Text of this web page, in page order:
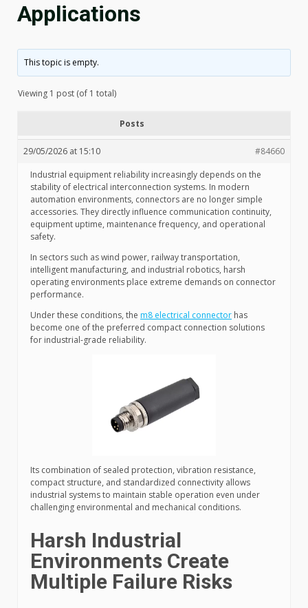
Applications
This topic is empty.
Viewing 1 post (of 1 total)
Posts
29/05/2026 at 15:10
#84660
Industrial equipment reliability increasingly depends on the
stability of electrical interconnection systems. In modern
automation environments, connectors are no longer simple
accessories. They directly influence communication continuity,
equipment uptime, maintenance frequency, and operational
safety.
In sectors such as wind power, railway transportation,
intelligent manufacturing, and industrial robotics, harsh
operating environments place extreme demands on connector
performance.
Under these conditions, the m8 electrical connector has
become one of the preferred compact connection solutions
for industrial-grade reliability.
Its combination of sealed protection, vibration resistance,
compact structure, and standardized connectivity allows
industrial systems to maintain stable operation even under
challenging environmental and mechanical conditions.
Harsh Industrial
Environments Create
Multiple Failure Risks